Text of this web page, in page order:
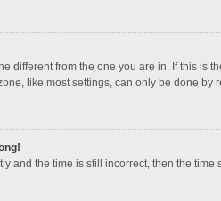
different from the one you are in. If this
like most settings, can only be done
and the time is still incorrect, then the